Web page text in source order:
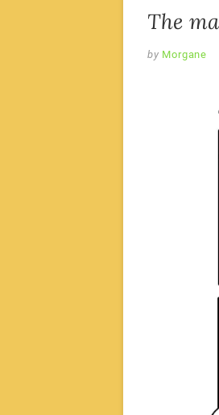
The
by Morgane